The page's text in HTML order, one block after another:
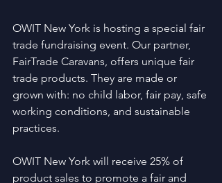
OWIT New York is hosting a special fair
trade fundraising event. Our partner,
FairTrade Caravans, offers unique fair
trade products. They are made or
grown with: no child labor, fair pay, safe
working conditions, and sustainable
practices.
OWIT New York will receive 25% of
product sales to promote a fair and